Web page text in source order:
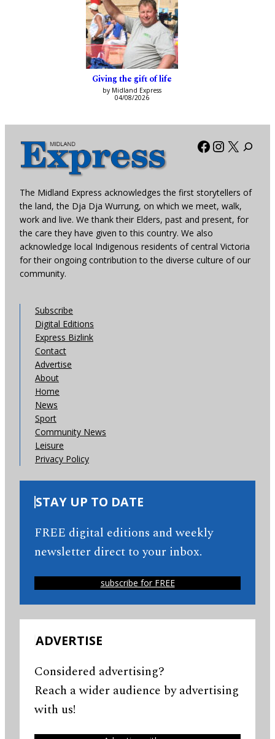
Giving the gift of life
by Midland Express
04/08/2026
Facebook
X
The Midland Express acknowledges the first storytellers of
the land, the Dja Dja Wurrung, on which we meet, walk,
work and live. We thank their Elders, past and present, for
the care they have given to this country. We also
acknowledge local Indigenous residents of central Victoria
for their ongoing contribution to the diverse culture of our
community.
Subscribe
Digital Editions
Express Bizlink
Contact
Advertise
About
Home
News
Sport
Community News
Leisure
Privacy Policy
STAY UP TO DATE
FREE digital editions and weekly
newsletter direct to your inbox.
subscribe for FREE
ADVERTISE
Considered advertising?
Reach a wider audience by advertising
with us!